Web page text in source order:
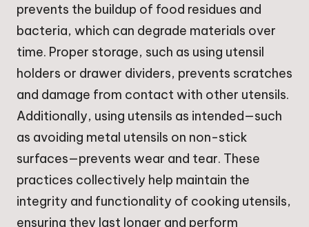
prevents the buildup of food residues and
bacteria, which can degrade materials over
time. Proper storage, such as using utensil
holders or drawer dividers, prevents scratches
and damage from contact with other utensils.
Additionally, using utensils as intended—such
as avoiding metal utensils on non-stick
surfaces—prevents wear and tear. These
practices collectively help maintain the
integrity and functionality of cooking utensils,
ensuring they last longer and perform